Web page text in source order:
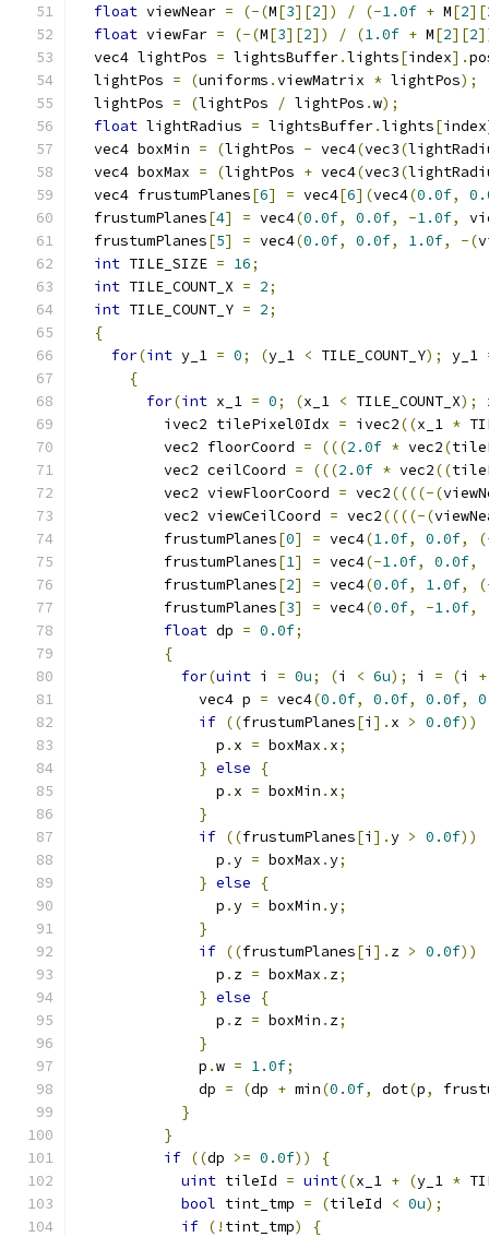
float viewNear = (-(M[3][2]) / (-1.0f + M[2][
float viewFar = (-(M[3][2]) / (1.0f + M[2][2
  vec4 lightPos
= lightsBuffer.lights[index].
  lightPos
= (uniforms .viewMatrix * lightPos);
  lightPos
= (lightPos / lightPos .w);
float lightRadius = lightsBuffer.lights[index
  vec4 boxMin
= (lightPos - vec4(vec3(
  vec4 boxMax
= (lightPos + vec4(vec3(
  vec4 frustumPlanes
[6] = vec4[6](vec4(0.0f,
  frustumPlanes
[4] = vec4(0.0f, 0.0f, -1.0f,
  frustumPlanes
[5] = vec4(0.0f, 0.0f, 1.0f, -(
int TILE_SIZE = 16;
int TILE_COUNT_X = 2;
int TILE_COUNT_Y = 2;
{
for(int y_1 = 0; (y_1 < TILE_COUNT_Y); y_1
{
for(int x_1 = 0; (x_1 < TILE_COUNT_X);
          ivec2 tilePixel0Idx
= ivec2((x_1 *
          vec2 floorCoord
= (((2.0f * vec2(
          vec2 ceilCoord
= (((2.0f * vec2((
          vec2 viewFloorCoord
= vec2((((-(
          vec2 viewCeilCoord
= vec2((((-(
          frustumPlanes
[0] = vec4(1.0f, 0.0f,
          frustumPlanes
[1] = vec4(-1.0f, 0.0f,
          frustumPlanes
[2] = vec4(0.0f, 1.0f,
          frustumPlanes
[3] = vec4(0.0f, -1.0f,
float dp = 0.0f;
{
for(uint i = 0u; (i < 6u); i = (i +
              vec4 p
= vec4(0.0f, 0.0f, 0.0f,
if ((frustumPlanes[i ]. x > 0.0f))
                p
. x = boxMax . x;
} else
{
                p
. x = boxMin . x;
}
if ((frustumPlanes[i ].y > 0.0f))
                p
.y = boxMax .y;
} else
{
                p
.y = boxMin .y;
}
if ((frustumPlanes[i ]. z > 0.0f))
                p
. z = boxMax . z;
} else
{
                p
. z = boxMin . z;
}
              p
.w = 1.0f;
              dp
= (dp + min(0.0f, dot(p,
}
}
if ((dp >= 0.0f))
{
uint tileId = uint((x_1 + (y_1 *
bool tint_tmp = (tileId < 0u);
if (! tint_tmp)
{